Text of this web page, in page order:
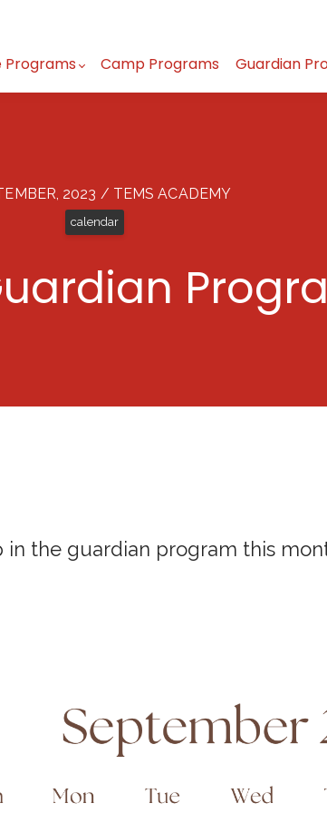
Programs Camp Programs Guardian
2023 / TEMS ACADEMY
calendar
the guardian program this